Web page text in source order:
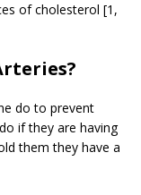
of cholesterol [1,
do to prevent
if they are having
them they have a